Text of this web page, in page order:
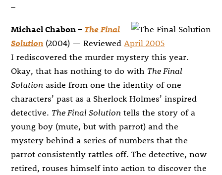
–
Michael Chabon – The Final
Solution (2004) — Reviewed April 2005
I rediscovered the murder mystery this year.
Okay, that has nothing to do with The Final
Solution aside from one the identity of one
characters’ past as a Sherlock Holmes’ inspired
detective. The Final Solution tells the story of a
young boy (mute, but with parrot) and the
mystery behind a series of numbers that the
parrot consistently rattles off. The detective, now
retired, rouses himself into action to discover the